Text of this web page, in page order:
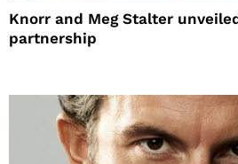
Knorr and Meg Stalter
partnership